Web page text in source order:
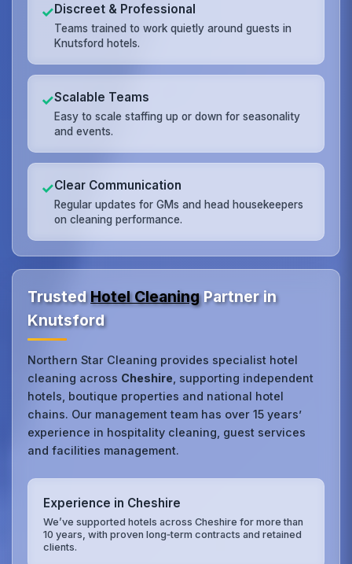
✓Discreet & Professional
Teams trained to work quietly around guests in
Knutsford hotels.
✓Scalable Teams
Easy to scale staffing up or down for seasonality
and events.
✓Clear Communication
Regular updates for GMs and head housekeepers
on cleaning performance.
TrustedHotel CleaningPartner in
Knutsford
Northern Star Cleaning provides specialist hotel
cleaning across Cheshire , supporting independent
hotels, boutique properties and national hotel
chains. Our management team has over 15 years’
experience in hospitality cleaning, guest services
and facilities management.
Experience in Cheshire
We’ve supported hotels across Cheshire for more than
10 years, with proven long‑term contracts and retained
clients.